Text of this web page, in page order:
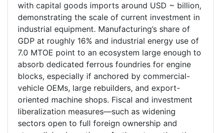
with capital goods imports around USD ~ billion,
demonstrating the scale of current investment in
industrial equipment. Manufacturing’s share of
GDP at roughly 16% and industrial energy use of
7.0 MTOE point to an ecosystem large enough to
absorb dedicated ferrous foundries for engine
blocks, especially if anchored by commercial-
vehicle OEMs, large rebuilders, and export-
oriented machine shops. Fiscal and investment
liberalization measures—such as widening
sectors open to full foreign ownership and